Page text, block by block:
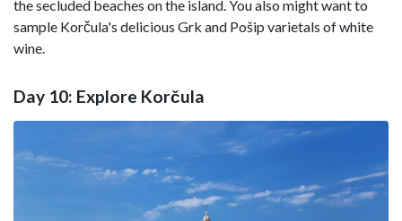
the secluded beaches on the island. You also might want to
sample Korčula's delicious Grk and Pošip varietals of white
wine.
Day 10: Explore Korčula